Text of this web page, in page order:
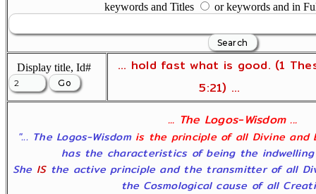
keywords and Titles
or keywords and in
Display title, Id#
... hold fast what is good. (1
5:21) ...
... The Logos-Wisdom ...
"... The Logos-Wisdom is the principle of all Divine and
has the characteristics of being the
She ISthe active principle and the transmitter of all
the Cosmological cause of all